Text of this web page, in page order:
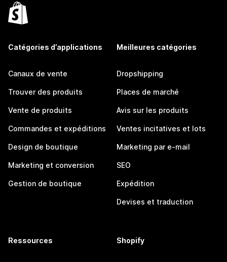
Catégories d’applications
Canaux de vente
Trouver des produits
Vente de produits
Commandes et expéditions
Design de boutique
Marketing et conversion
Gestion de boutique
Meilleures catégories
Dropshipping
Places de marché
Avis sur les produits
Ventes incitatives et lots
Marketing par e-mail
SEO
Expédition
Devises et traduction
Ressources Shopify